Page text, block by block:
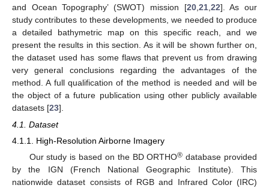
and Ocean Topography’ (SWOT) mission [20, 21, 22]. As our
study contributes to these developments, we needed to produce
a detailed bathymetric map on this specific reach, and we
present the results in this section. As it will be shown further on,
the dataset used has some flaws that prevent us from drawing
very general conclusions regarding the advantages of the
method. A full qualification of the method is needed and will be
the object of a future publication using other publicly available
datasets [23].
4.1. Dataset
4.1.1. High-Resolution Airborne Imagery
Our study is based on the BD ORTHO® database provided
by the IGN (French National Geographic Institute). This
nationwide dataset consists of RGB and Infrared Color (IRC)